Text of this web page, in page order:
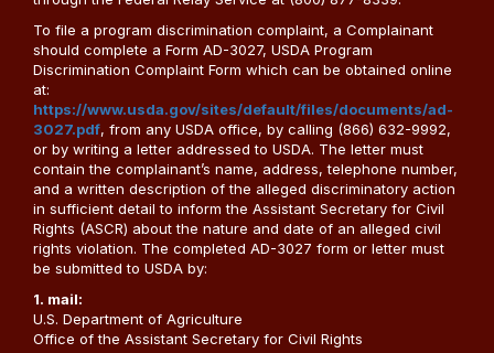
To file a program discrimination complaint, a Complainant
should complete a Form AD-3027, USDA Program
Discrimination Complaint Form which can be obtained online
at:
https://www.usda.gov/sites/default/files/documents/ad-
3027.pdf, from any USDA office, by calling (866) 632-9992,
or by writing a letter addressed to USDA. The letter must
contain the complainant’s name, address, telephone number,
and a written description of the alleged discriminatory action
in sufficient detail to inform the Assistant Secretary for Civil
Rights (ASCR) about the nature and date of an alleged civil
rights violation. The completed AD-3027 form or letter must
be submitted to USDA by:
1. mail:
U.S. Department of Agriculture
Office of the Assistant Secretary for Civil Rights